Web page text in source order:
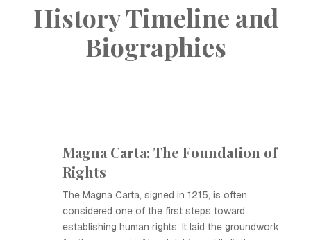
History Timeline and
Biographies
Magna Carta: The Foundation of
Rights
The Magna Carta, signed in 1215, is often
considered one of the first steps toward
establishing human rights. It laid the groundwork